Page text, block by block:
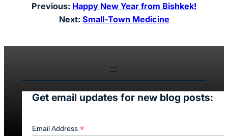
Previous: Happy New Year from Bishkek!
Next: Small-Town Medicine
Get email updates for new blog posts:
Email Address *